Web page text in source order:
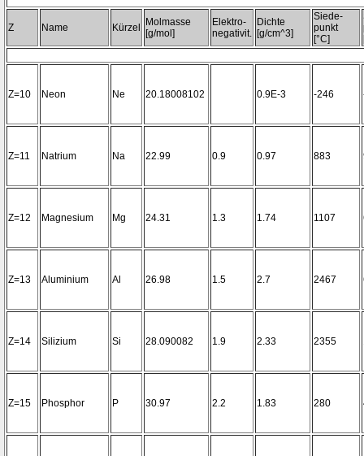
Z Name Kürzel
Molmasse
[g/mol]
Elektro-
negativit.
Dichte
[g/cm^3]
Siede-
punkt
[°C]
Z=10 Neon Ne 20.18008102 0.9E-3 -246
Z=11 Natrium Na 22.99 0.9 0.97 883
Z=12 Magnesium Mg 24.31 1.3 1.74 1107
Z=13 Aluminium Al 26.98 1.5 2.7 2467
Z=14 Silizium Si 28.090082 1.9 2.33 2355
Z=15 Phosphor P 30.97 2.2 1.83 280